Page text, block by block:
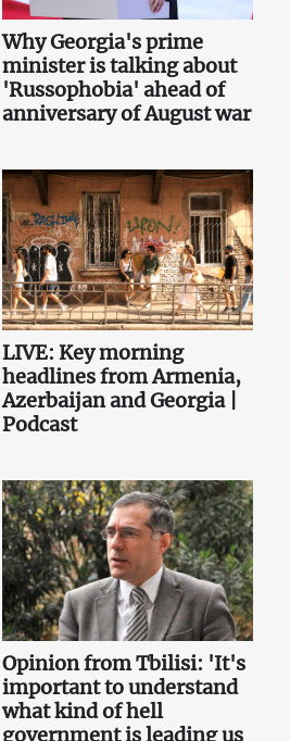
Why Georgia's prime
minister is talking about
'Russophobia' ahead of
anniversary of August war
LIVE: Key morning
headlines from Armenia,
Azerbaijan and Georgia |
Podcast
Opinion from Tbilisi: 'It's
important to understand
what kind of hell
government is leading us